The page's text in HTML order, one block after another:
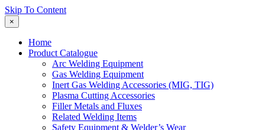
Skip To Content
×
Home
Product Catalogue
Arc Welding Equipment
Gas Welding Equipment
Inert Gas Welding Accessories (MIG, TIG)
Plasma Cutting Accessories
Filler Metals and Fluxes
Related Welding Items
Safety Equipment & Welder’s Wear